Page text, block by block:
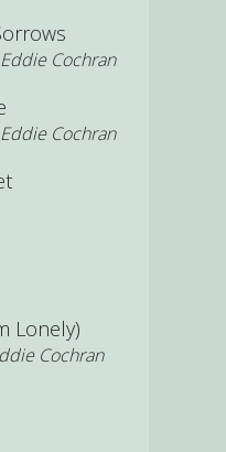
Cochran
Cochran
Lonely)
Cochran